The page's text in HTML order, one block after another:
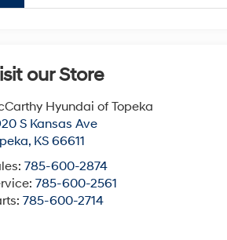
our Store
Hyundai of Topeka
S Kansas Ave
, KS 66611
785-600-2874
785-600-2561
785-600-2714